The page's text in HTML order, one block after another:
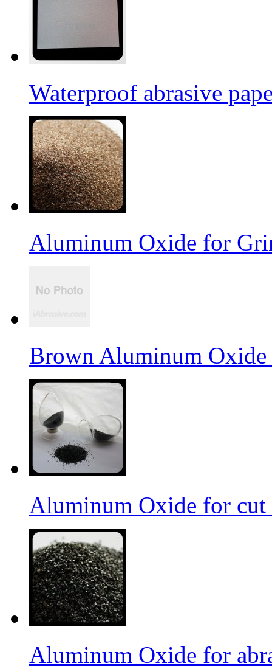
Waterproof abrasive
Aluminum Oxide for
Brown Aluminum
Aluminum Oxide for cut
Aluminum Oxide for